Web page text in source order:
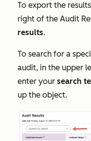
To export the
right of the Audit
results.
To search for a
audit, in the upper
enter your search
up the object.